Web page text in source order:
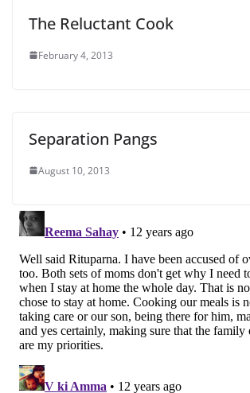
The Reluctant Cook
February 4, 2013
Separation Pangs
August 10, 2013